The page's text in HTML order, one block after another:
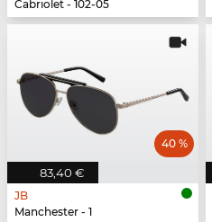
Cabriolet - 102-05
83,40 €
40 %
JB
Manchester - 1